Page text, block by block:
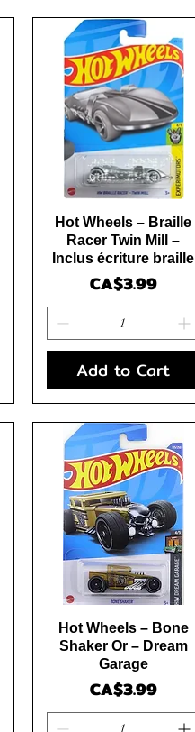
Quick View
Hot Wheels – Braille
Racer Twin Mill –
Inclus écriture braille
Price
CA$3.99
Add to Cart
Quick View
Hot Wheels – Bone
Shaker Or – Dream
Garage
Price
CA$3.99